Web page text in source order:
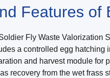
Features of
Fly Waste Valorization
a controlled egg hatching
and harvest module for
recovery from the wet frass